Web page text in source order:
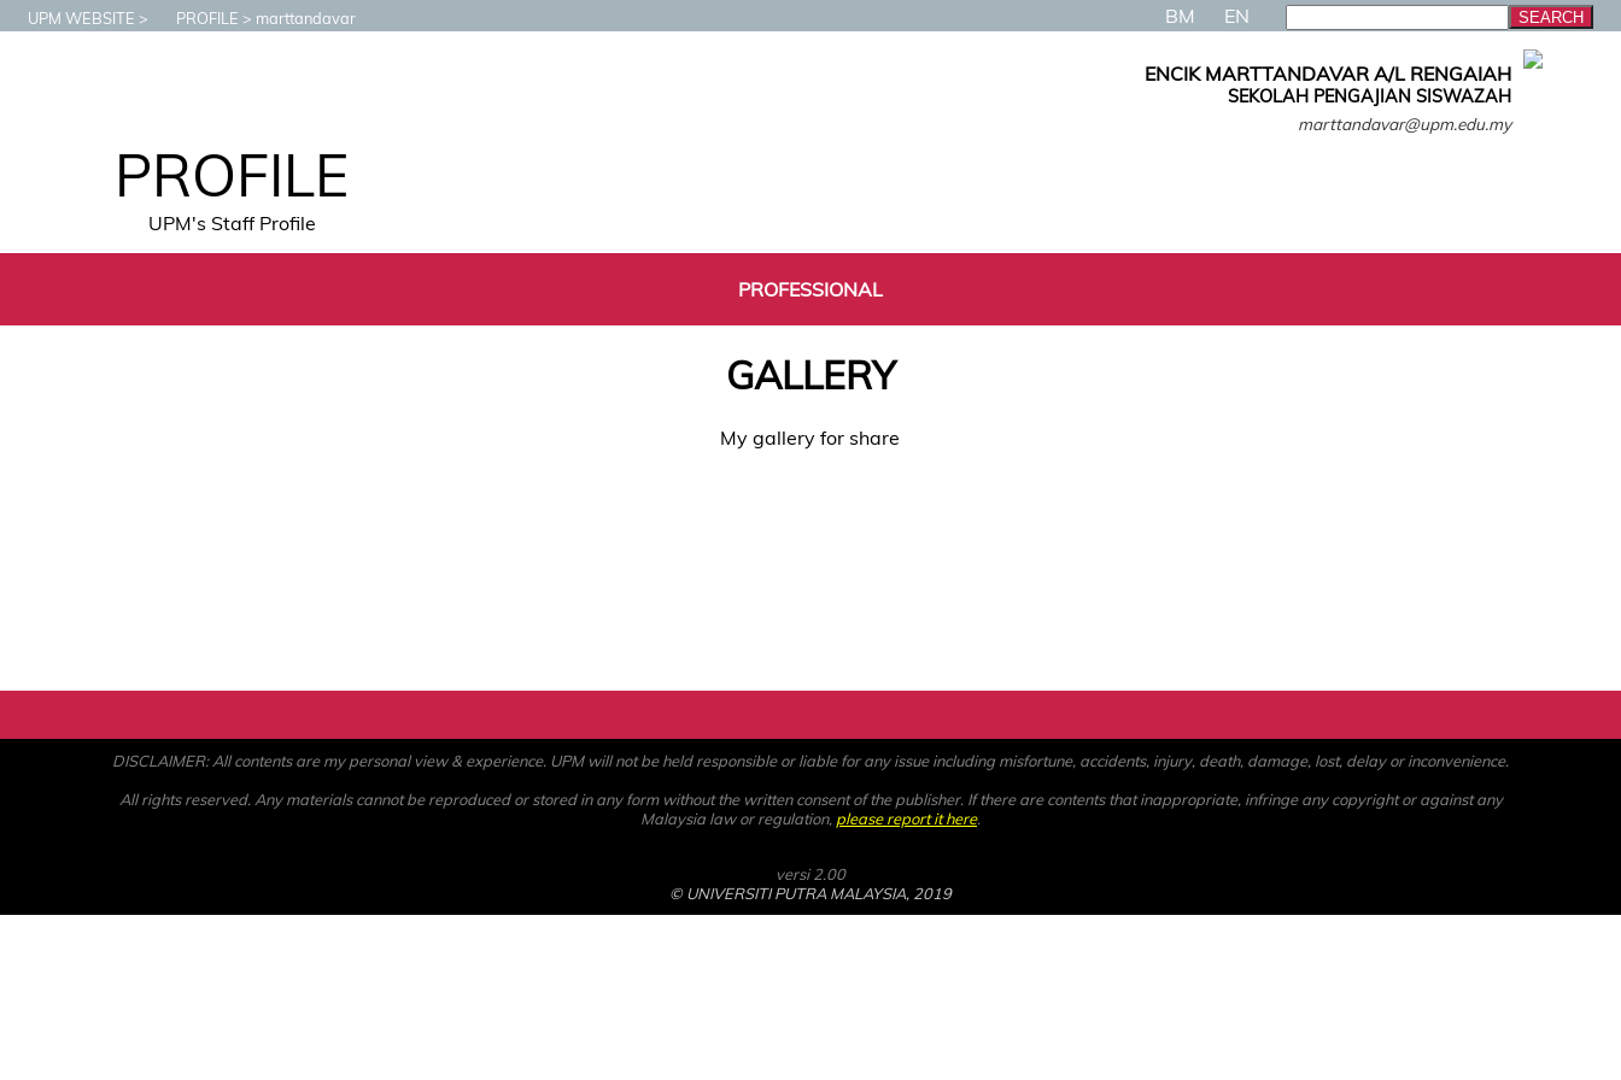
UPM WEBSITE PROFILE marttandavar BM EN
PROFILE
UPM's Staff Profile
ENCIK MARTTANDAVAR A/L RENGAIAH
SEKOLAH PENGAJIAN SISWAZAH
marttandavar@upm.edu.my
PROFESSIONAL
GALLERY
My gallery for share
DISCLAIMER: All contents are my personal view & experience. UPM will not be held responsible or liable for any issue including misfortune, accidents, injury, death, damage, lost, delay or inconvenience.
All rights reserved. Any materials cannot be reproduced or stored in any form without the written consent of the publisher. If there are contents that inappropriate, infringe any copyright or against any
Malaysia law or regulation, please report it here.
versi 2.00
© UNIVERSITI PUTRA MALAYSIA, 2019